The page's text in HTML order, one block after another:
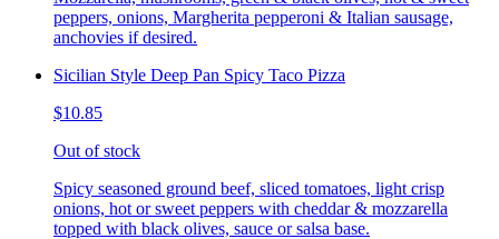
peppers, onions, Margherita pepperoni & Italian sausage,
anchovies if desired.
Sicilian Style Deep Pan Spicy Taco Pizza
$10.85
Out of stock
Spicy seasoned ground beef, sliced tomatoes, light crisp
onions, hot or sweet peppers with cheddar & mozzarella
topped with black olives, sauce or salsa base.